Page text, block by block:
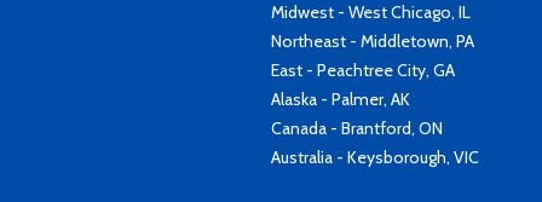
Midwest - West Chicago, IL
Northeast - Middletown, PA
East - Peachtree City, GA
Alaska - Palmer, AK
Canada - Brantford, ON
Australia - Keysborough, VIC